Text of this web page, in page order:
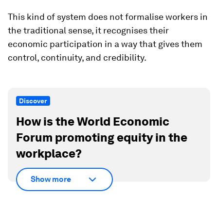
This kind of system does not formalise workers in
the traditional sense, it recognises their
economic participation in a way that gives them
control, continuity, and credibility.
Discover
How is the World Economic
Forum promoting equity in the
workplace?
Show more